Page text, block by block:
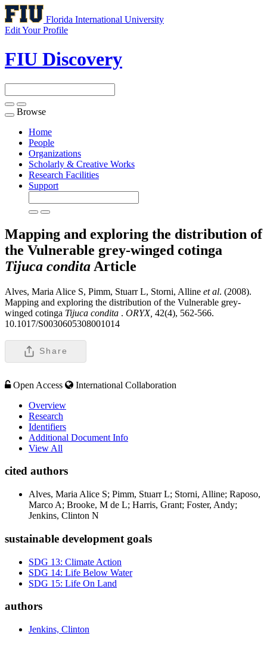
Florida International University
Edit Your Profile
FIU Discovery
Toggle
navigation
Browse
Home
People
Organizations
Scholarly & Creative Works
Research Facilities
Support
Mapping and exploring the distribution of
the Vulnerable grey-winged cotinga
Tijuca condita Article
Alves, Maria Alice S, Pimm, Stuarr L, Storni, Alline et al. (2008).
Mapping and exploring the distribution of the Vulnerable grey-
winged cotinga Tijuca condita . ORYX, 42(4), 562-566.
10.1017/S0030605308001014
Share
Open Access
International Collaboration
Overview
Research
Identifiers
Additional Document Info
View All
cited authors
Alves, Maria Alice S; Pimm, Stuarr L; Storni, Alline; Raposo,
Marco A; Brooke, M de L; Harris, Grant; Foster, Andy;
Jenkins, Clinton N
sustainable development goals
SDG 13: Climate Action
SDG 14: Life Below Water
SDG 15: Life On Land
authors
Jenkins, Clinton